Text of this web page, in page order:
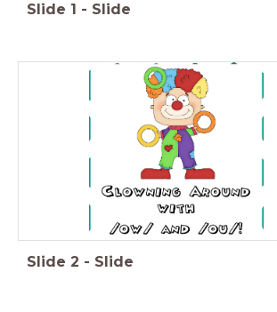
Slide 1 - Slide
Slide 2 - Slide